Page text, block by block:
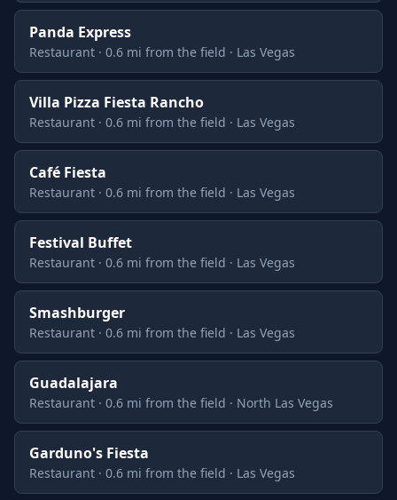
Panda Express
Restaurant · 0.6 mi from the field · Las Vegas
Villa Pizza Fiesta Rancho
Restaurant · 0.6 mi from the field · Las Vegas
Café Fiesta
Restaurant · 0.6 mi from the field · Las Vegas
Festival Buffet
Restaurant · 0.6 mi from the field · Las Vegas
Smashburger
Restaurant · 0.6 mi from the field · Las Vegas
Guadalajara
Restaurant · 0.6 mi from the field · North Las Vegas
Garduno's Fiesta
Restaurant · 0.6 mi from the field · Las Vegas